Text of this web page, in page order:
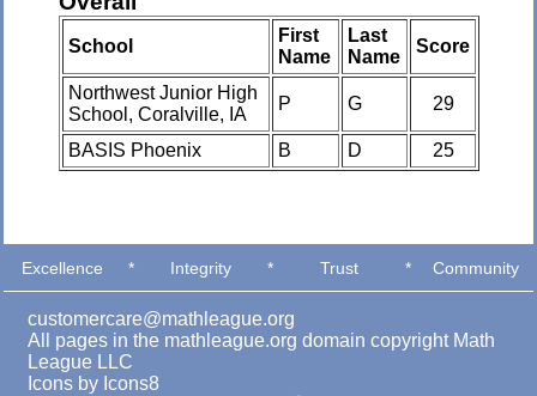
School
First
Name
Last
Name
Score
Northwest Junior High
School, Coralville, IA
P G 29
BASIS Phoenix B D 25
Excellence * Integrity * Trust * Community
customercare@mathleague.org
All pages in the mathleague.org domain copyright Math
League LLC
Icons by Icons8